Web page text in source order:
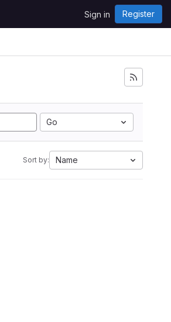
Sign in Register
Go
Sort by: Name